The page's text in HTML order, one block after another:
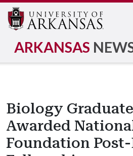
ARKANSAS
Biology
Awarded
Foundation